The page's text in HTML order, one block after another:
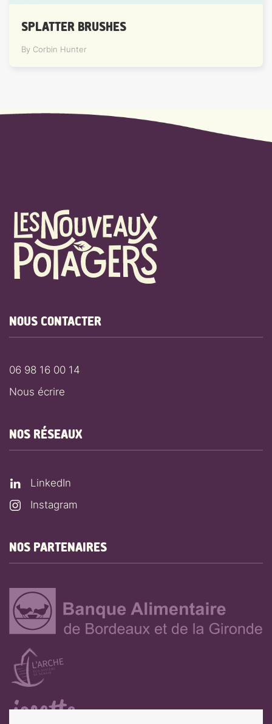
SPLATTER BRUSHES
By Corbin Hunter
NOUS CONTACTER
06 98 16 00 14
Nous écrire
NOS RÉSEAUX
LinkedIn
Instagram
NOS PARTENAIRES